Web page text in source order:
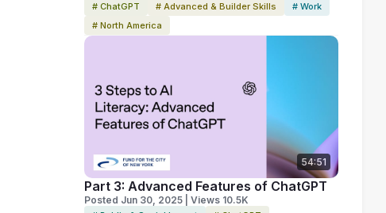
# ChatGPT
# Advanced & Builder Skills
# Work
# North America
54:51
Part 3: Advanced Features of ChatGPT
Posted Jun 30, 2025 | Views 10.5K